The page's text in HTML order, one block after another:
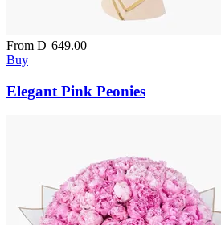
From D 649.00
Buy
Elegant Pink Peonies